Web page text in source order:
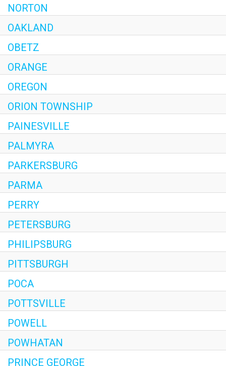
NORTON
OAKLAND
OBETZ
ORANGE
OREGON
ORION TOWNSHIP
PAINESVILLE
PALMYRA
PARKERSBURG
PARMA
PERRY
PETERSBURG
PHILIPSBURG
PITTSBURGH
POCA
POTTSVILLE
POWELL
POWHATAN
PRINCE GEORGE